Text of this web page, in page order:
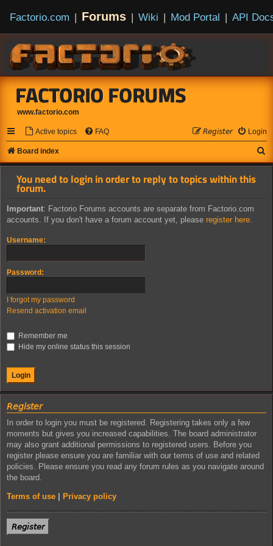
Factorio.com | Forums | Wiki | Mod Portal | API
FACTORIO FORUMS
www.factorio.com
Active topics FAQ Login
𝘙𝘦𝘨𝘪𝘴𝘵𝘦𝘳
Board index
e
You need to login in order to reply to topics within this
forum.
Important: Factorio Forums accounts are separate from Factorio.com
accounts. If you don't have a forum account yet, please register here
Username:
Password:
I forgot my password
Resend activation email
Remember me
Hide my online status this session
𝘙𝘦𝘨𝘪𝘴𝘵𝘦𝘳
In order to login you must be registered. Registering takes only a few
moments but gives you increased capabilities. The board administrator
may also grant additional permissions to registered users. Before you
register please ensure you are familiar with our terms of use and related
policies. Please ensure you read any forum rules as you navigate around
the board.
Terms of use Privacy policy
𝘙𝘦𝘨𝘪𝘴𝘵𝘦𝘳